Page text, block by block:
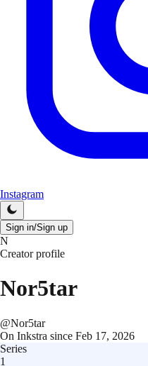
Instagram
Sign in/Sign up
N
Creator profile
Nor5tar
@Nor5tar
On Inkstra since Feb 17, 2026
Series
1